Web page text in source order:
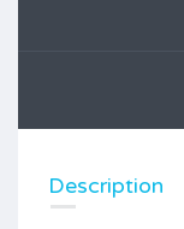
Description